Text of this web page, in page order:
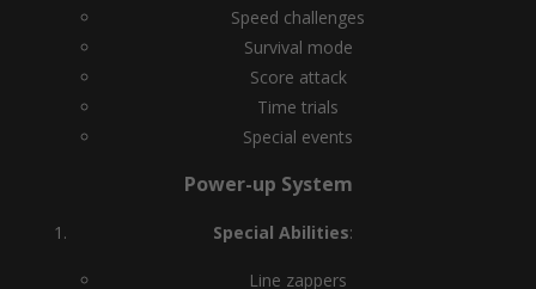
Speed challenges
Survival mode
Score attack
Time trials
Special events
Power-up System
Special Abilities:
Line zappers